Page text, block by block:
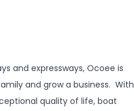
and expressways, Ocoee is
and grow a business. With
quality of life, boat